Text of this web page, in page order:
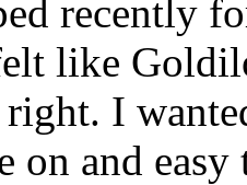
recently
like
I
on and easy